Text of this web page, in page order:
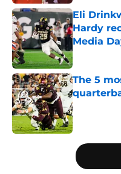
Eli
Hardy
Media
Published by
The 5
Published by
5 related articles loaded